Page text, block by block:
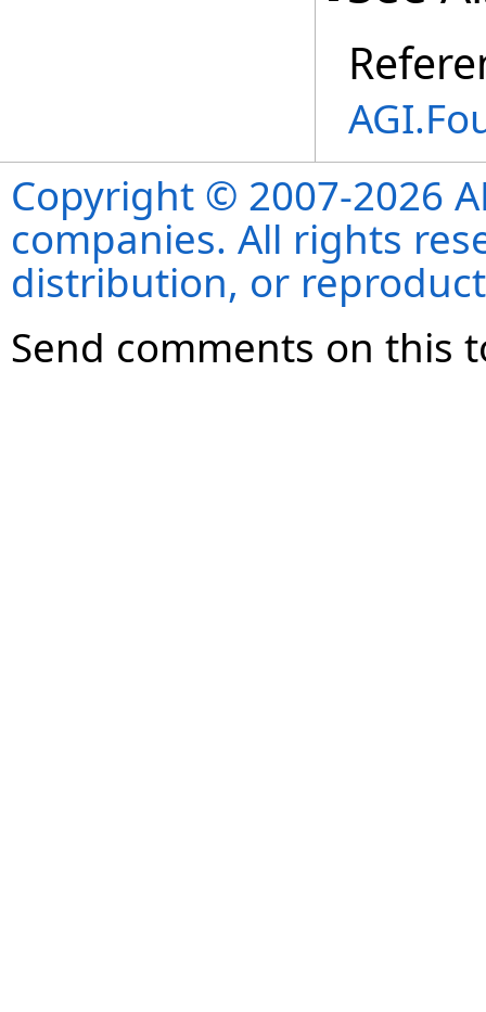
Copyright © 2007-2026
companies. All rights
distribution, or
Send comments on this